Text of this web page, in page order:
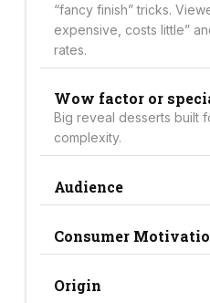
“fancy finish” tricks.
expensive, costs little”
rates.
Wow factor or
Big reveal desserts built
complexity.
Audience
Consumer
Origin